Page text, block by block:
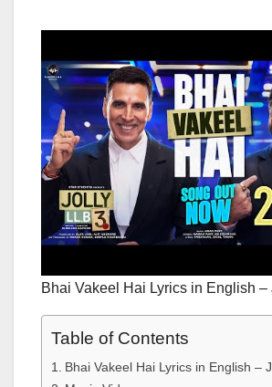
Bhai Vakeel Hai Lyrics in English –
Table of Contents
Bhai Vakeel Hai Lyrics in English –